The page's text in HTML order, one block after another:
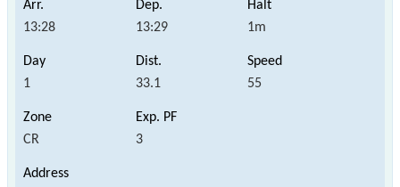
13:28 13:29 1m
1 33.1 55
CR 3